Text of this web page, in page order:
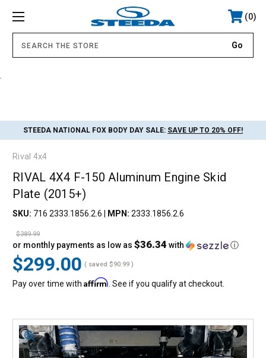
0
STEEDA NATIONAL FOX BODY DAY SALE: SAVE UP TO 20% OFF!
Rival 4x4
RIVAL 4X4 F-150 Aluminum Engine Skid
Plate (2015+)
SKU: 716 2333.1856.2.6 MPN: 2333.1856.2.6
$389.99
$299.00
or monthly payments as low as $36.34 with ⓘ
( saved $90.99 )
Pay over time with Affirm. See if you qualify at checkout.